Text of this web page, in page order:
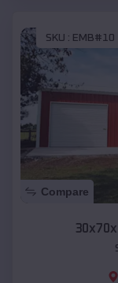
SKU : EMB#10
Compare